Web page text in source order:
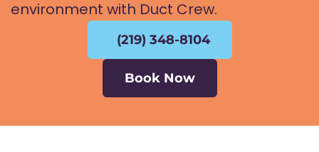
environment with Duct Crew.
(219) 348-8104
Book Now